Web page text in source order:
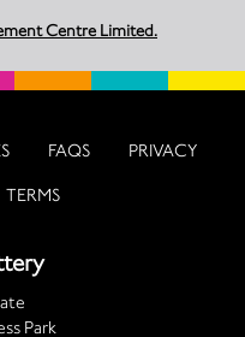
Centre Limited.
FAQS PRIVACY
TERMS
Park